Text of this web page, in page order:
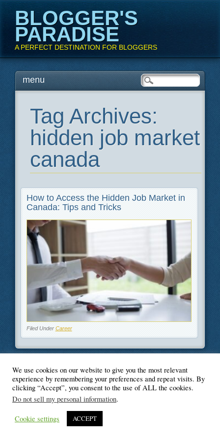
BLOGGER'S
PARADISE
A PERFECT DESTINATION FOR BLOGGERS
Main menu
Skipmenu
Tag Archives:
hidden job market
canada
How to Access the Hidden Job Market in
Canada: Tips and Tricks
Filed Under Career
© Blogger's Paradise
We use cookies on our website to give you the most relevant
experience by remembering your preferences and repeat visits. By
clicking “Accept”, you consent to the use of ALL the cookies.
Do not sell my personal information.
Cookie settings ACCEPT